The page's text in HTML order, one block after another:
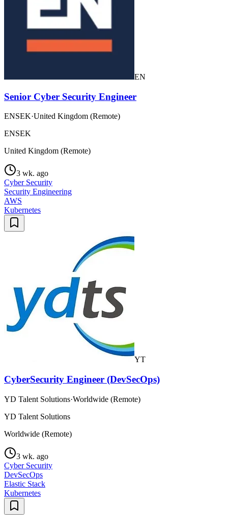
EN
Senior Cyber Security Engineer
ENSEK·United Kingdom (Remote)
ENSEK
United Kingdom (Remote)
3 wk. ago
Cyber Security
Security Engineering
AWS
Kubernetes
YT
CyberSecurity Engineer (DevSecOps)
YD Talent Solutions·Worldwide (Remote)
YD Talent Solutions
Worldwide (Remote)
3 wk. ago
Cyber Security
DevSecOps
Elastic Stack
Kubernetes